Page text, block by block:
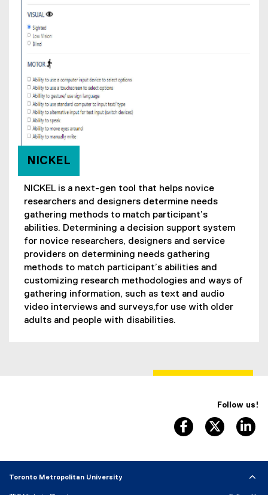
NICKEL
NICKEL is a next-gen tool that helps novice
researchers and designers determine needs
gathering methods to match participant’s
abilities. Determining a decision support system
for novice researchers, designers and service
providers on determining needs gathering
methods to match participant’s abilities and
customizing research methodologies and ways of
gathering information, such as text and audio
video interviews and surveys,for use with older
adults and people with disabilities.
Follow us!
facebook, opens
twitter,
Toronto Metropolitan University